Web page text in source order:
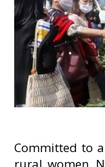
Committed to